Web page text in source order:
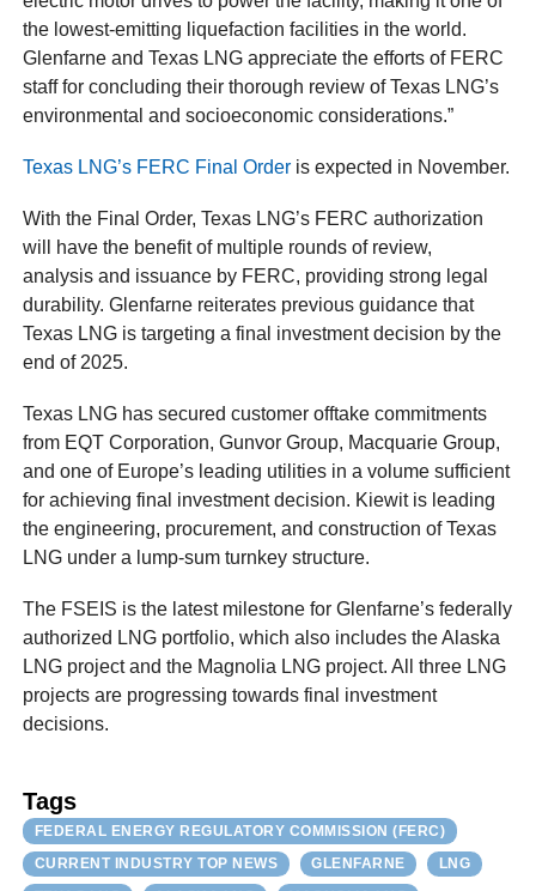
the lowest-emitting liquefaction facilities in the world.
Glenfarne and Texas LNG appreciate the efforts of FERC
staff for concluding their thorough review of Texas LNG’s
environmental and socioeconomic considerations.”
Texas LNG’s FERC Final Order is expected in November.
With the Final Order, Texas LNG’s FERC authorization
will have the benefit of multiple rounds of review,
analysis and issuance by FERC, providing strong legal
durability. Glenfarne reiterates previous guidance that
Texas LNG is targeting a final investment decision by the
end of 2025.
Texas LNG has secured customer offtake commitments
from EQT Corporation, Gunvor Group, Macquarie Group,
and one of Europe’s leading utilities in a volume sufficient
for achieving final investment decision. Kiewit is leading
the engineering, procurement, and construction of Texas
LNG under a lump-sum turnkey structure.
The FSEIS is the latest milestone for Glenfarne’s federally
authorized LNG portfolio, which also includes the Alaska
LNG project and the Magnolia LNG project. All three LNG
projects are progressing towards final investment
decisions.
Tags
FEDERAL ENERGY REGULATORY COMMISSION (FERC)
CURRENT INDUSTRY TOP NEWS
GLENFARNE
LNG